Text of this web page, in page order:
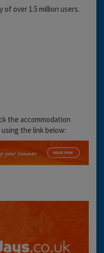
of over 1.5 million users.
the accommodation
the link below: